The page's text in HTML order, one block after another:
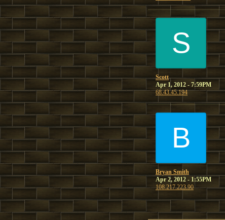
S
Scott
Apr 1, 2012 - 7:59PM
68.43.45.194
B
Bryan Smith
Apr 2, 2012 - 1:55PM
108.217.223.90